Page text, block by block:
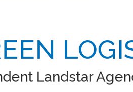
Landstar